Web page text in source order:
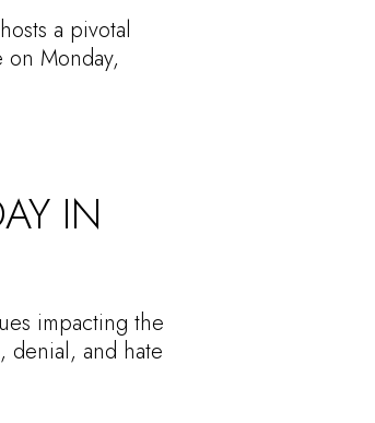
a pivotal
Monday,
IN
impacting the
denial, and hate